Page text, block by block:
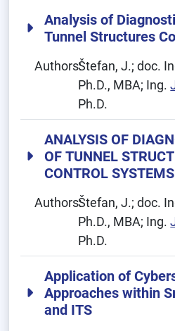
Analysis of
Tunnel Structures
Authors:Štefan, J.; doc.
Ph.D., MBA; Ing.
Ph.D.
ANALYSIS OF
OF TUNNEL
CONTROL SYSTEMS
Authors:Štefan, J.; doc.
Ph.D., MBA; Ing.
Ph.D.
Application of
Approaches within
and ITS